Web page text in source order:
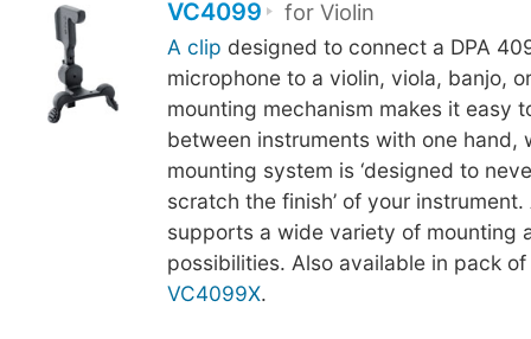
VC4099 for Violin
A clip designed to connect a DPA
microphone to a violin, viola, banjo,
mounting mechanism makes it easy
between instruments with one hand,
mounting system is ‘designed to
scratch the finish’ of your
supports a wide variety of mounting
possibilities. Also available in pack of
VC4099X.